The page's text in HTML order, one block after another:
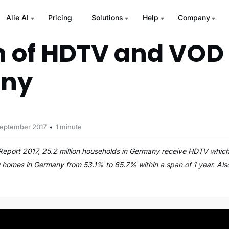
Alie AI Pricing Solutions Help Company
HDTV and
2017 1 minute
2017, 25.2 million households in Germany receive HDTV
in Germany from 53.1% to 65.7% within a span of 1 year.